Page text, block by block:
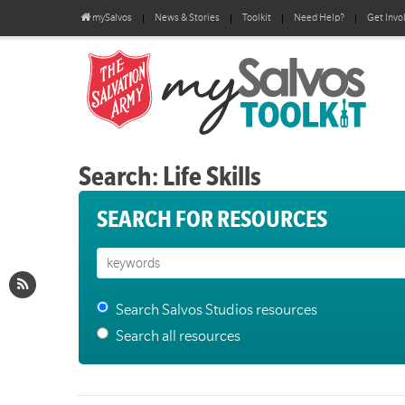
mySalvos News & Stories Toolkit Need Help? Get
Search: Life Skills
SEARCH FOR RESOURCES
Search Salvos Studios resources
Search all resources